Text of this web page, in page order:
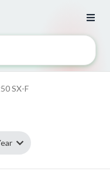
SX-F
reviews